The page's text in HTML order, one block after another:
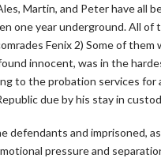
Martin, and Peter have all
one year underground. All
Fenix 2) Some of
innocent, was in the
to the probation services for
due by his stay in
defendants and imprisoned,
pressure and